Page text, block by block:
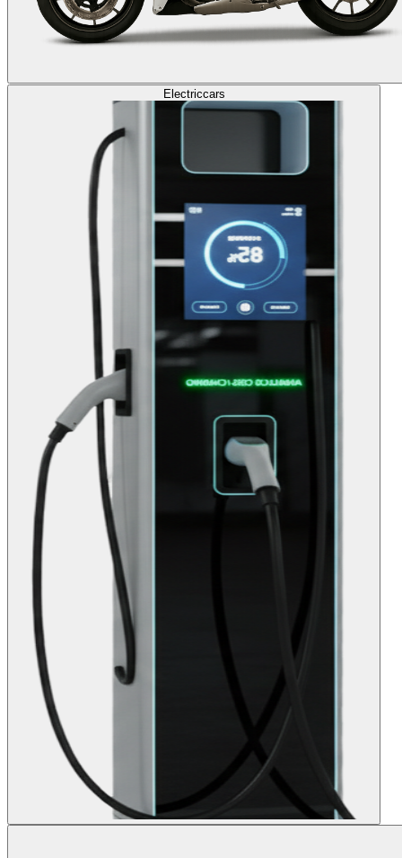
Electriccars